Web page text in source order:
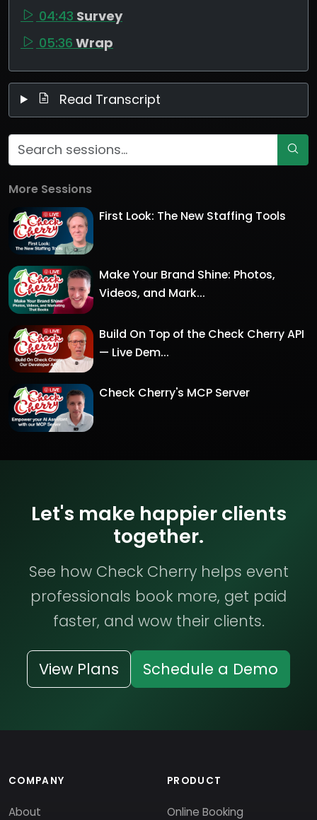
04:43 Survey
05:36 Wrap
Read Transcript
More Sessions
First Look: The New Staffing Tools
Make Your Brand Shine: Photos,
Videos, and Mark...
Build On Top of the Check Cherry API
— Live Dem...
Check Cherry's MCP Server
Let's make happier clients
together.
See how Check Cherry helps event
professionals book more, get paid
faster, and wow their clients.
View Plans Schedule a Demo
COMPANY
About
PRODUCT
Online Booking